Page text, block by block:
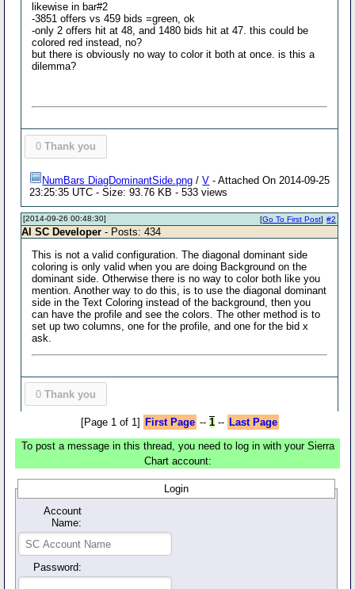
likewise in bar#2
-3851 offers vs 459 bids =green, ok
-only 2 offers hit at 48, and 1480 bids hit at 47. this could be
colored red instead, no?
but there is obviously no way to color it both at once. is this a
dilemma?
0 Thank you
NumBars DiagDominantSide.png /V - Attached On 2014-09-25
23:25:35 UTC - Size: 93.76 KB - 533 views
[2014-09-26 00:48:30] #2
[Go To First Post]
Al SC Developer - Posts: 434
This is not a valid configuration. The diagonal dominant side
coloring is only valid when you are doing Background on the
dominant side. Otherwise there is no way to color both like you
mention. Another way to do this, is to use the diagonal dominant
side in the Text Coloring instead of the background, then you
can have the profile and see the colors. The other method is to
set up two columns, one for the profile, and one for the bid x
ask.
0 Thank you
[Page 1 of 1] First Page -- 1-- Last Page
To post a message in this thread, you need to log in with your Sierra
Chart account:
Login
Account
Name:
Password: